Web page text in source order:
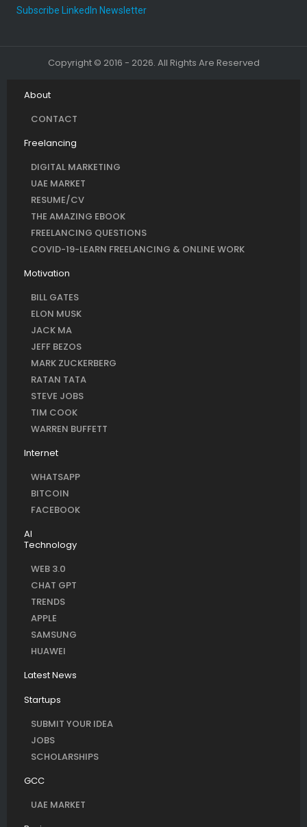
Subscribe LinkedIn Newsletter
Copyright © 2016 - 2026. All Rights Are Reserved
About
CONTACT
Freelancing
DIGITAL MARKETING
UAE MARKET
RESUME/CV
THE AMAZING EBOOK
FREELANCING QUESTIONS
COVID-19-LEARN FREELANCING & ONLINE WORK
Motivation
BILL GATES
ELON MUSK
JACK MA
JEFF BEZOS
MARK ZUCKERBERG
RATAN TATA
STEVE JOBS
TIM COOK
WARREN BUFFETT
Internet
WHATSAPP
BITCOIN
FACEBOOK
AI
Technology
WEB 3.0
CHAT GPT
TRENDS
APPLE
SAMSUNG
HUAWEI
Latest News
Startups
SUBMIT YOUR IDEA
JOBS
SCHOLARSHIPS
GCC
UAE MARKET